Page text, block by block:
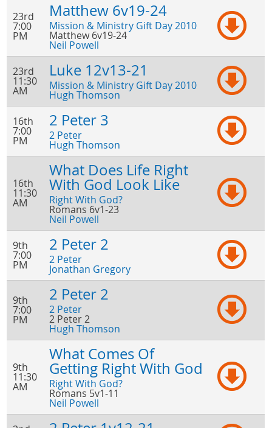
23rd
7:00
PM
Matthew 6v19-24
Mission & Ministry Gift Day 2010
Matthew 6v19-24
Neil Powell
23rd
11:30
AM
Luke 12v13-21
Mission & Ministry Gift Day 2010
Hugh Thomson
16th
7:00
PM
2 Peter 3
2 Peter
Hugh Thomson
16th
11:30
AM
What Does Life Right
With God Look Like
Right With God?
Romans 6v1-23
Neil Powell
9th
7:00
PM
2 Peter 2
2 Peter
Jonathan Gregory
9th
7:00
PM
2 Peter 2
2 Peter
2 Peter 2
Hugh Thomson
9th
11:30
AM
What Comes Of
Getting Right With God
Right With God?
Romans 5v1-11
Neil Powell